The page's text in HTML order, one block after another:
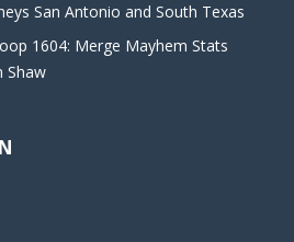
San Antonio and South Texas
1604: Merge Mayhem Stats
Shaw